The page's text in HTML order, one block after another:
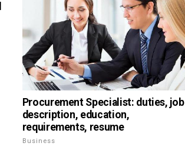
Procurement Specialist: duties, job
description, education,
requirements, resume
Business